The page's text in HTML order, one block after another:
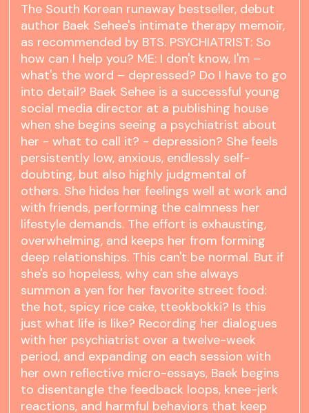
The South Korean runaway bestseller, debut
author Baek Sehee's intimate therapy memoir,
as recommended by BTS. PSYCHIATRIST: So
how can I help you? ME: I don't know, I'm –
what's the word – depressed? Do I have to go
into detail? Baek Sehee is a successful young
social media director at a publishing house
when she begins seeing a psychiatrist about
her - what to call it? - depression? She feels
persistently low, anxious, endlessly self-
doubting, but also highly judgmental of
others. She hides her feelings well at work and
with friends, performing the calmness her
lifestyle demands. The effort is exhausting,
overwhelming, and keeps her from forming
deep relationships. This can't be normal. But if
she's so hopeless, why can she always
summon a yen for her favorite street food:
the hot, spicy rice cake, tteokbokki? Is this
just what life is like? Recording her dialogues
with her psychiatrist over a twelve-week
period, and expanding on each session with
her own reflective micro-essays, Baek begins
to disentangle the feedback loops, knee-jerk
reactions, and harmful behaviors that keep